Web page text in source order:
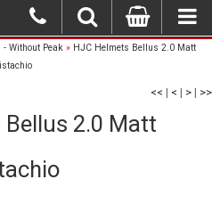
- Without Peak» HJC Helmets Bellus 2.0 Matt
<< | < | > | >>
Bellus 2.0 Matt